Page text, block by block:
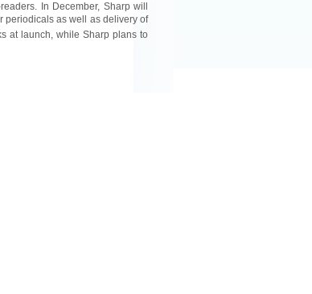
In December, Sharp will
periodicals as well as delivery of
at launch, while Sharp plans to